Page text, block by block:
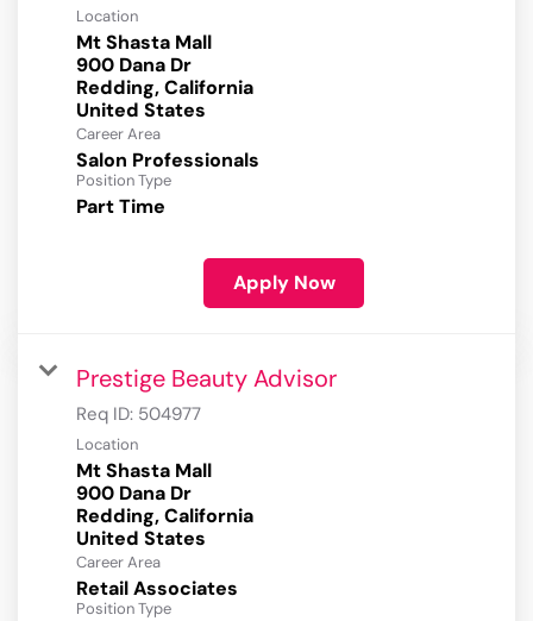
Location
Mt Shasta Mall
900 Dana Dr
Redding, California
Career Area
Salon Professionals
Position Type
Part Time
Apply Now
Prestige Beauty Advisor
Req ID: 504977
Location
Mt Shasta Mall
900 Dana Dr
Redding, California
Career Area
Retail Associates
Position Type